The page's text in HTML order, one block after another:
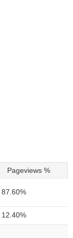
Pageviews %
87.60%
12.40%